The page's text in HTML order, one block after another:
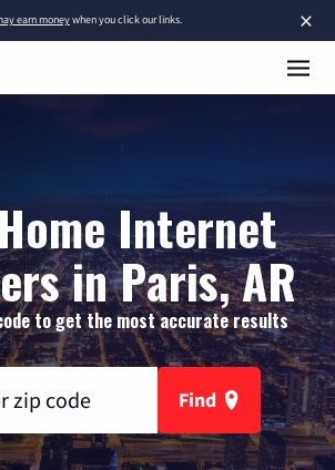
×
earn moneywhen you click our links.
Internet
in Paris, AR
to get the most accurate results
Find